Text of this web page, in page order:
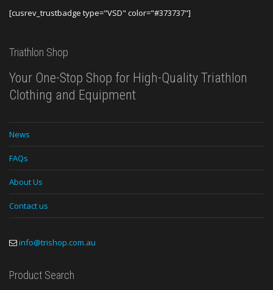
[cusrev_trustbadge type="VSD" color="#373737"]
Triathlon Shop
Your One-Stop Shop for High-Quality Triathlon
Clothing and Equipment
News
FAQs
About Us
Contact us
info@trishop.com.au
Product Search